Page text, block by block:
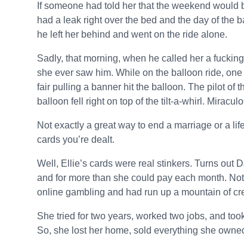
If someone had told her that the weekend
had a leak right over the bed and the day of the
he left her behind and went on the ride alone.
Sadly, that morning, when he called her a
she ever saw him. While on the balloon ride,
fair pulling a banner hit the balloon. The pilot of
balloon fell right on top of the tilt-a-whirl.
Not exactly a great way to end a marriage or a
cards you’re dealt.
Well, Ellie’s cards were real stinkers. Turns out
and for more than she could pay each month.
online gambling and had run up a mountain of
She tried for two years, worked two jobs, and
So, she lost her home, sold everything she